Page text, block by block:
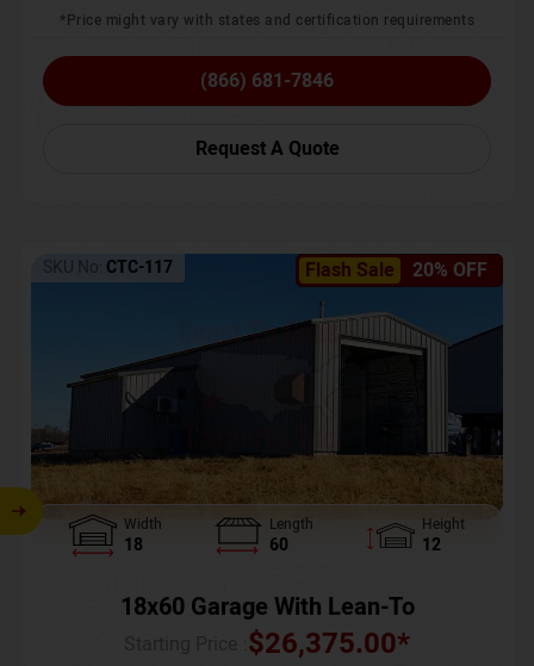
*Price might vary with states and certification requirements
(866) 681-7846
Request A Quote
Flash Sale 20% OFF
SKU No: CTC-117
Width
18
Length
60
Height
12
18x60 Garage With Lean-To
$26,375.00*